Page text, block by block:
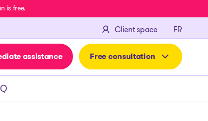
is free.
Client space FR
assistance Free consultation